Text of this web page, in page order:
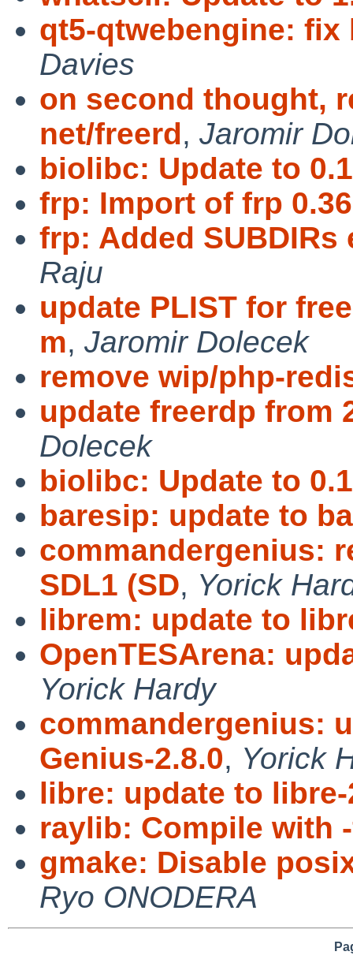
qt5-qtwebengine:
Davies
on second thought,
net/freerd, Jaromir
biolibc: Update to
frp: Import of frp
frp: Added SUBDIRs
Raju
update PLIST for
m, Jaromir Dolecek
remove wip/php-
update freerdp from
Dolecek
biolibc: Update to
baresip: update to
commandergenius:
SDL1 (SD, Yorick
librem: update to
OpenTESArena:
Yorick Hardy
commandergenius:
Genius-2.8.0, Yorick
libre: update to libre-
raylib: Compile with
gmake: Disable
Ryo ONODERA